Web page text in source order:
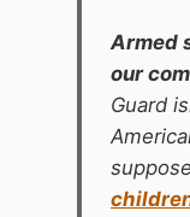
Armed
our
Guard